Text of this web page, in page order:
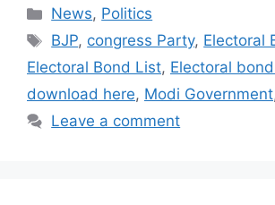
Categories
News, Politics
Tags
BJP, congress Party, Electoral
Electoral Bond List, Electoral
download here, Modi Government
Leave a comment